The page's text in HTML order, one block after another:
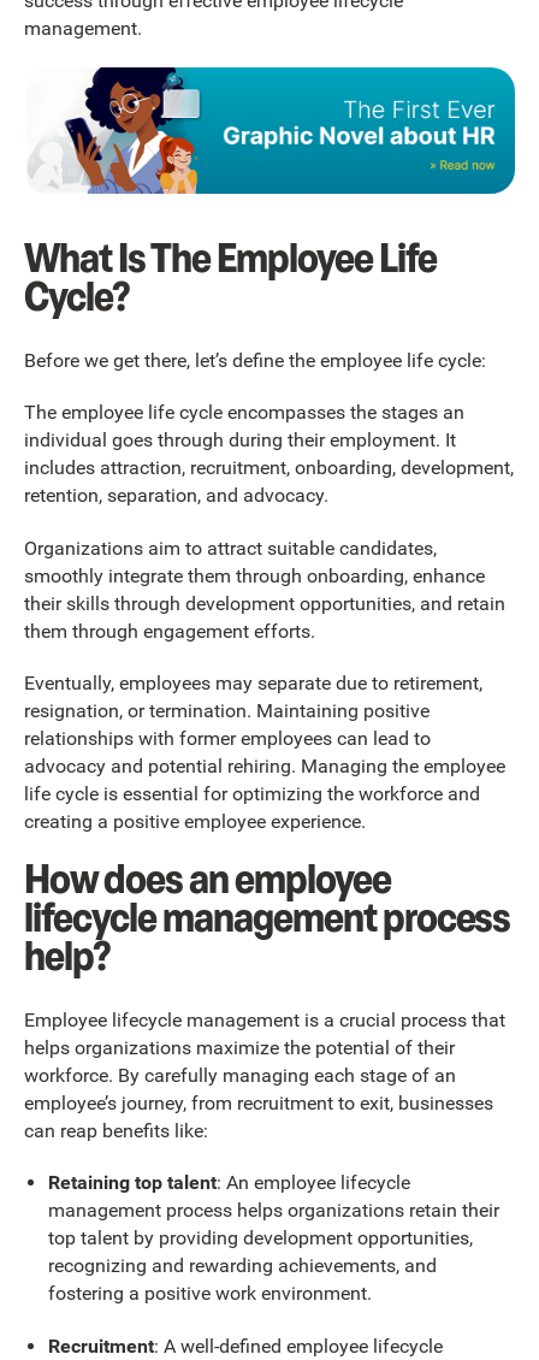
management.
What Is The Employee Life
Cycle?
Before we get there, let’s define the employee life cycle:
The employee life cycle encompasses the stages an
individual goes through during their employment. It
includes attraction, recruitment, onboarding, development,
retention, separation, and advocacy.
Organizations aim to attract suitable candidates,
smoothly integrate them through onboarding, enhance
their skills through development opportunities, and retain
them through engagement efforts.
Eventually, employees may separate due to retirement,
resignation, or termination. Maintaining positive
relationships with former employees can lead to
advocacy and potential rehiring. Managing the employee
life cycle is essential for optimizing the workforce and
creating a positive employee experience.
How does an employee
lifecycle management process
help?
Employee lifecycle management is a crucial process that
helps organizations maximize the potential of their
workforce. By carefully managing each stage of an
employee’s journey, from recruitment to exit, businesses
can reap benefits like:
Retaining top talent: An employee lifecycle
management process helps organizations retain their
top talent by providing development opportunities,
recognizing and rewarding achievements, and
fostering a positive work environment.
Recruitment: A well-defined employee lifecycle